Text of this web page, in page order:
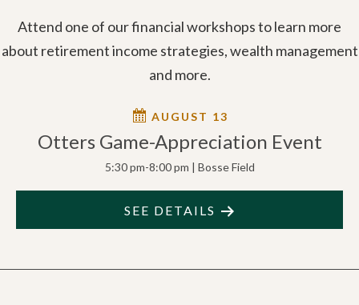
Attend one of our financial workshops to learn more
about retirement income strategies, wealth management
and more.
AUGUST 13
Otters Game-Appreciation Event
5:30 pm-8:00 pm | Bosse Field
SEE DETAILS